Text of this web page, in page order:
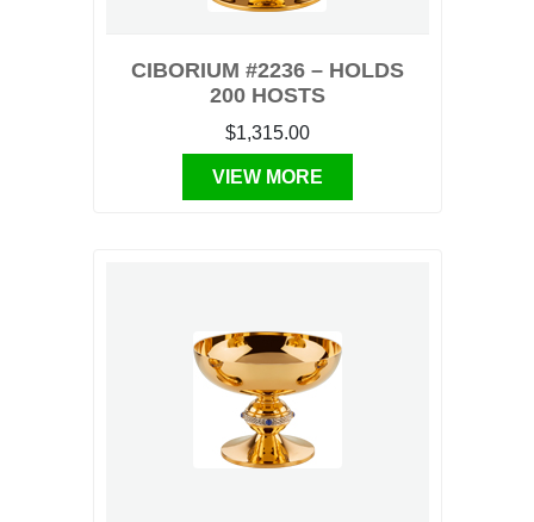
CIBORIUM #2236 – HOLDS
200 HOSTS
$1,315.00
VIEW MORE